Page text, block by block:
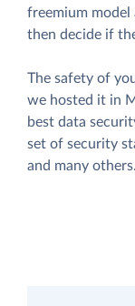
freemium model
then decide if
The safety of
we hosted it in
best data
set of security
and many others.